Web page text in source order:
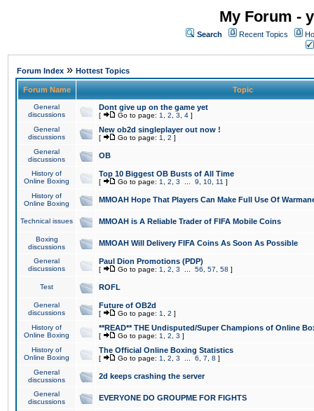
My Forum -
Search Recent Topics
Forum Index » Hottest Topics
Forum Name Topic
General
discussions
Dont give up on the game yet
[ Go to page: 1 2 3 4 ]
General
discussions
New ob2d singleplayer out now !
[ Go to page: 1 2 ]
General
discussions
OB
History of
Online Boxing
Top 10 Biggest OB Busts of All Time
[ Go to page: 1 2 3 9 10 11 ]
History of
Online Boxing
MMOAH Hope That Players Can Make Full Use Of
Technical issues MMOAH is A Reliable Trader of FIFA Mobile Coins
Boxing
discussions
MMOAH Will Delivery FIFA Coins As Soon As Possible
General
discussions
Paul Dion Promotions (PDP)
[ Go to page: 1 2 3 56 57 58 ]
Test ROFL
General
discussions
Future of OB2d
[ Go to page: 1 2 ]
History of
Online Boxing
**READ** THE Undisputed/Super Champions of Online
[ Go to page: 1 2 3 ]
History of
Online Boxing
The Official Online Boxing Statistics
[ Go to page: 1 2 3 6 7 8 ]
General
discussions
2d keeps crashing the server
General
discussions
EVERYONE DO GROUPME FOR FIGHTS